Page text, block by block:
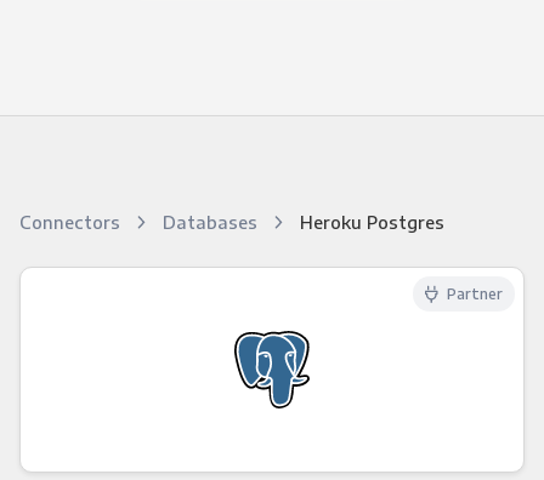
Connectors Databases Heroku Postgres
Partner